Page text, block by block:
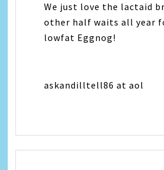
We just love the lactaid
other half waits all year
lowfat Eggnog!
askandilltell86 at aol